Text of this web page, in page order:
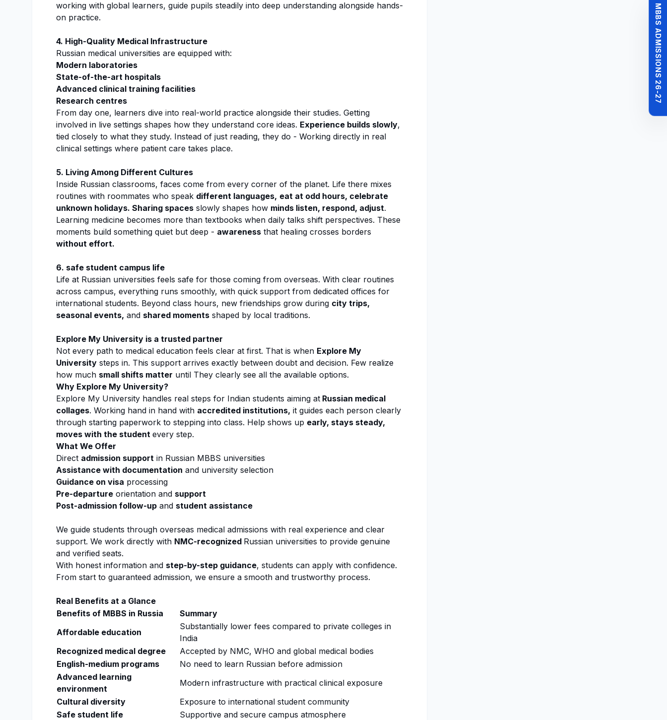
MBBS ADMISSIONS 26-27
working with global learners, guide pupils steadily into deep understanding alongside hands-
on practice.
4. High-Quality Medical Infrastructure
Russian medical universities are equipped with:
Modern laboratories
State-of-the-art hospitals
Advanced clinical training facilities
Research centres
From day one, learners dive into real-world practice alongside their studies. Getting
involved in live settings shapes how they understand core ideas. Experience builds slowly,
tied closely to what they study. Instead of just reading, they do - Working directly in real
clinical settings where patient care takes place.
5. Living Among Different Cultures
Inside Russian classrooms, faces come from every corner of the planet. Life there mixes
routines with roommates who speak different languages, eat at odd hours, celebrate
unknown holidays. Sharing spaces slowly shapes how minds listen, respond, adjust.
Learning medicine becomes more than textbooks when daily talks shift perspectives. These
moments build something quiet but deep - awareness that healing crosses borders
without effort.
6. safe student campus life
Life at Russian universities feels safe for those coming from overseas. With clear routines
across campus, everything runs smoothly, with quick support from dedicated offices for
international students. Beyond class hours, new friendships grow during city trips,
seasonal events, and shared moments shaped by local traditions.
Explore My University is a trusted partner
Not every path to medical education feels clear at first. That is when Explore My
University steps in. This support arrives exactly between doubt and decision. Few realize
how much small shifts matter until They clearly see all the available options.
Why Explore My University?
Explore My University handles real steps for Indian students aiming at Russian medical
collages. Working hand in hand with accredited institutions, it guides each person clearly
through starting paperwork to stepping into class. Help shows up early, stays steady,
moves with the student every step.
What We Offer
Direct admission support in Russian MBBS universities
Assistance with documentation and university selection
Guidance on visa processing
Pre-departure orientation and support
Post-admission follow-up and student assistance
We guide students through overseas medical admissions with real experience and clear
support. We work directly with NMC-recognized Russian universities to provide genuine
and verified seats.
With honest information and step-by-step guidance, students can apply with confidence.
From start to guaranteed admission, we ensure a smooth and trustworthy process.
Real Benefits at a Glance
Benefits of MBBS in Russia
Summary
Affordable education
Substantially lower fees compared to private colleges in
India
Recognized medical degree
Accepted by NMC, WHO and global medical bodies
English-medium programs
No need to learn Russian before admission
Advanced learning
environment
Modern infrastructure with practical clinical exposure
Cultural diversity
Exposure to international student community
Safe student life
Supportive and secure campus atmosphere